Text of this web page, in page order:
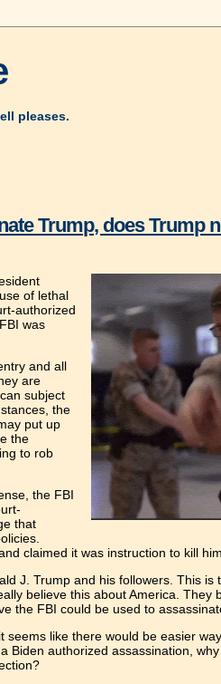
pleases.
Trump, does Trump
of lethal
authorized
was
and all
are
subject
the
put up
the
to rob
the FBI
that
claimed it was instruction to kill him.
J. Trump and his followers. This is
believe this about America. They
the FBI could be used to
like there would be easier
Biden authorized assassination,